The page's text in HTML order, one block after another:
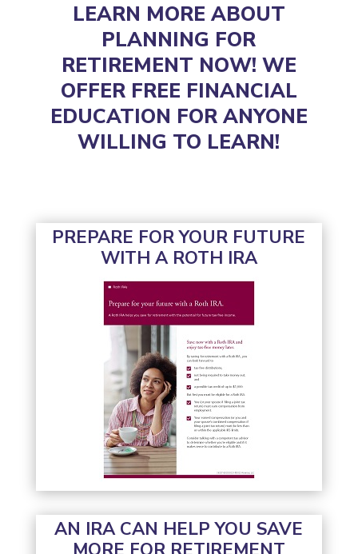
LEARN MORE ABOUT
PLANNING FOR
RETIREMENT NOW! WE
OFFER FREE FINANCIAL
EDUCATION FOR ANYONE
WILLING TO LEARN!
PREPARE FOR YOUR FUTURE
WITH A ROTH IRA
AN IRA CAN HELP YOU SAVE